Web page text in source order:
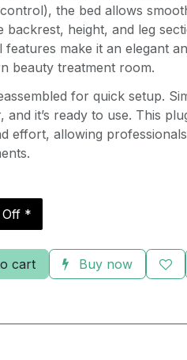
the bed allows
height, and leg
make it an elegant
beauty treatment room.
for quick setup.
it’s ready to use. This
effort, allowing
Off *
cart Buy now